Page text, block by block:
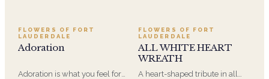
SALE
FLOWERS OF FORT
LAUDERDALE
Adoration
Adoration is what you feel for
FLOWERS OF FORT
LAUDERDALE
ALL WHITE HEART
WREATH
A heart-shaped tribute in all